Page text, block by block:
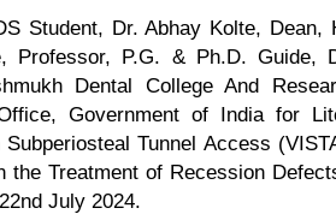
Student, Dr. Abhay Kolte, Dean,
Professor, P.G. & Ph.D. Guide,
Dental College And
Government of India for
Tunnel Access
the Treatment of Recession
July 2024.